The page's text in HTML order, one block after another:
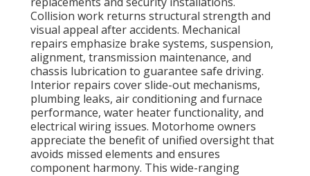
Collision work returns structural strength and
visual appeal after accidents. Mechanical
repairs emphasize brake systems, suspension,
alignment, transmission maintenance, and
chassis lubrication to guarantee safe driving.
Interior repairs cover slide-out mechanisms,
plumbing leaks, air conditioning and furnace
performance, water heater functionality, and
electrical wiring issues. Motorhome owners
appreciate the benefit of unified oversight that
avoids missed elements and ensures
component harmony. This wide-ranging